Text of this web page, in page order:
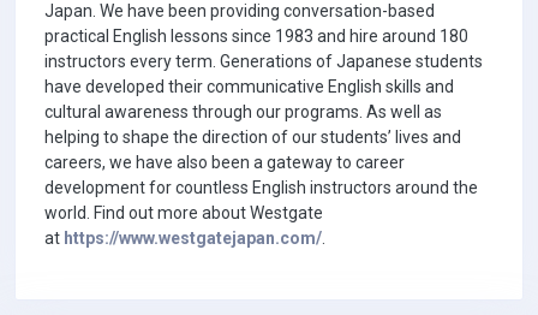
Japan. We have been providing conversation-based
practical English lessons since 1983 and hire around 180
instructors every term. Generations of Japanese students
have developed their communicative English skills and
cultural awareness through our programs. As well as
helping to shape the direction of our students’ lives and
careers, we have also been a gateway to career
development for countless English instructors around the
world. Find out more about Westgate
at https://www.westgatejapan.com/